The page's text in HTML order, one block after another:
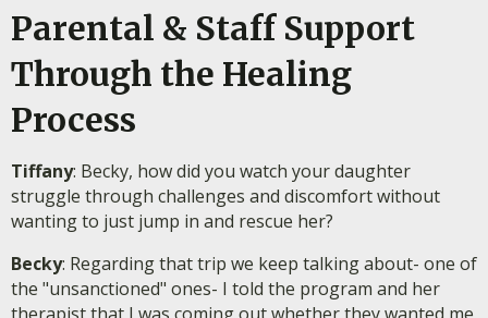
Parental & Staff Support
Through the Healing
Process
Tiffany: Becky, how did you watch your daughter
struggle through challenges and discomfort without
wanting to just jump in and rescue her?
Becky: Regarding that trip we keep talking about- one of
the "unsanctioned" ones- I told the program and her